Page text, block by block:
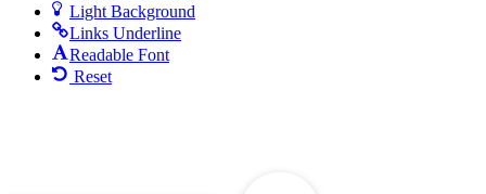
Light Background
Links Underline
Readable Font
Reset